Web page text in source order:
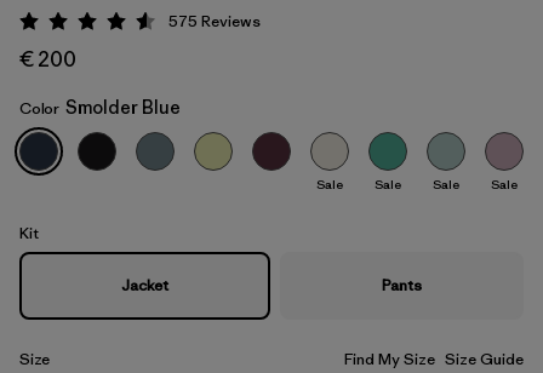
Smolder Blue
Rating: 4.6 / 5
575 Reviews
€ 200
Color Smolder Blue
Sale Sale Sale Sale
Kit
Jacket Pants
Size Find My Size Size Guide